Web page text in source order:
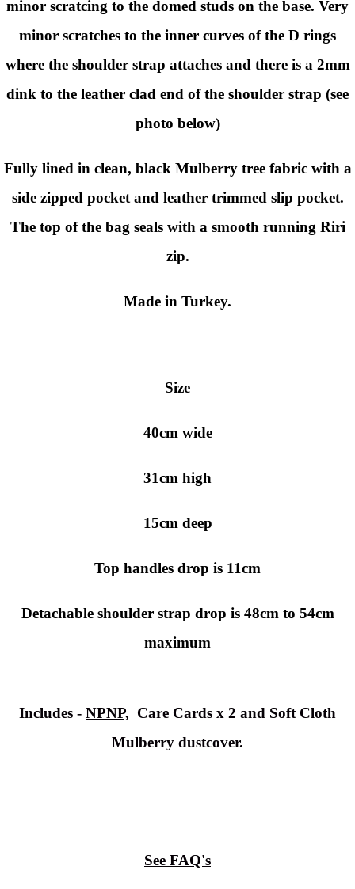
minor scratcing to the domed studs on the base. Very
minor scratches to the inner curves of the D rings
where the shoulder strap attaches and there is a 2mm
dink to the leather clad end of the shoulder strap (see
photo below)
Fully lined in clean, black Mulberry tree fabric with a
side zipped pocket and leather trimmed slip pocket.
The top of the bag seals with a smooth running Riri
zip.
Made in Turkey.
Size
40cm wide
31cm high
15cm deep
Top handles drop is 11cm
Detachable shoulder strap drop is 48cm to 54cm
maximum
Includes - NPNP, Care Cards x 2 and Soft Cloth
Mulberry dustcover.
See FAQ's